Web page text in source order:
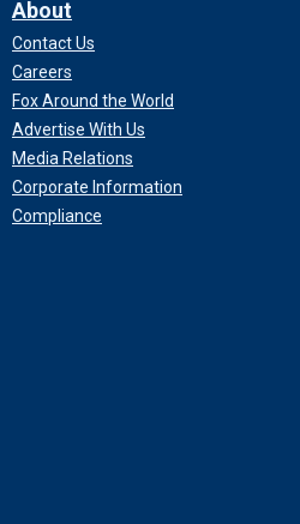
About
Contact Us
Careers
Fox Around the World
Advertise With Us
Media Relations
Corporate Information
Compliance